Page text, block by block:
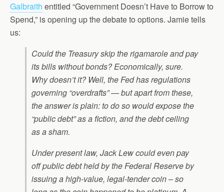
Galbraith entitled “Government Doesn’t Have to Borrow to
Spend,” is opening up the debate to options. Jamie tells
us:
Could the Treasury skip the rigamarole and pay
its bills without bonds? Economically, sure.
Why doesn’t it? Well, the Fed has regulations
governing “overdrafts” — but apart from these,
the answer is plain: to do so would expose the
“public debt” as a fiction, and the debt ceiling
as a sham.
Under present law, Jack Lew could even pay
off public debt held by the Federal Reserve by
issuing a high-value, legal-tender coin – so